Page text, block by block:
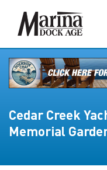
Cedar Creek
Memorial